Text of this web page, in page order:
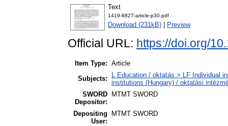
Text
1419-8827-article-p30.pdf
Download (231kB) Preview
Official URL: https://doi.org/
Item Type: Article
Subjects:
L Education / oktatás > LF Individual
institutions (Hungary) / oktatási
SWORD
Depositor:
MTMT SWORD
Depositing
User:
MTMT SWORD